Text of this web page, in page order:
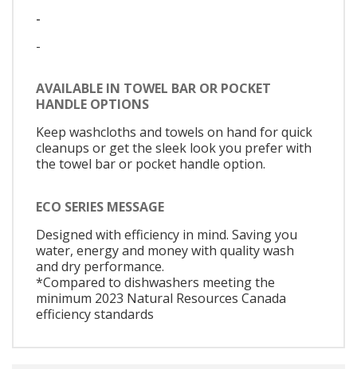
-
-
AVAILABLE IN TOWEL BAR OR POCKET
HANDLE OPTIONS
Keep washcloths and towels on hand for quick
cleanups or get the sleek look you prefer with
the towel bar or pocket handle option.
ECO SERIES MESSAGE
Designed with efficiency in mind. Saving you
water, energy and money with quality wash
and dry performance.
*Compared to dishwashers meeting the
minimum 2023 Natural Resources Canada
efficiency standards